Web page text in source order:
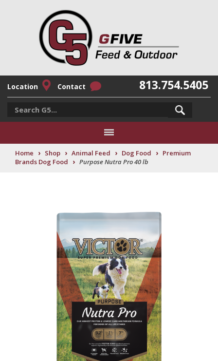
Location Contact 813.754.5405
Home › Shop › Animal Feed › Dog Food › Premium
Brands Dog Food
› Purpose Nutra Pro 40 lb